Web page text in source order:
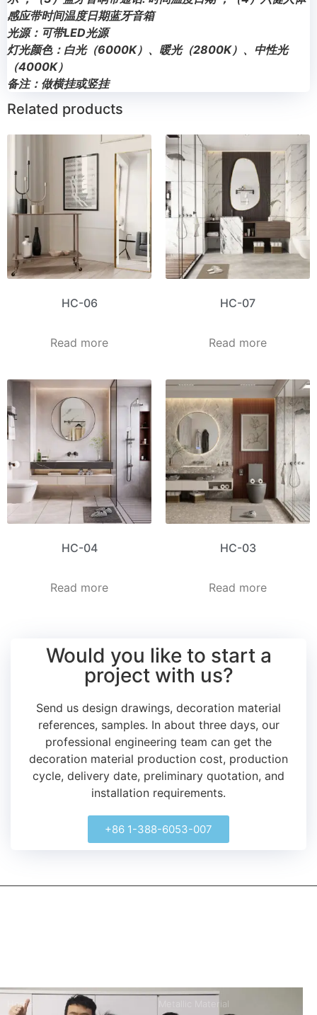
感应带时间温度日期蓝牙音箱
光源：可带LED光源
灯光颜色：白光（6000K）、暖光（2800K）、中性光
（4000K）
备注：做横挂或竖挂
Related products
HC-06
Read more
HC-07
Read more
HC-04
Read more
HC-03
Read more
Would you like to start a
project with us?
Send us design drawings, decoration material
references, samples. In about three days, our
professional engineering team can get the
decoration material production cost, production
cycle, delivery date, preliminary quotation, and
installation requirements.
+86 1-388-6053-007
Home
Metallic Material